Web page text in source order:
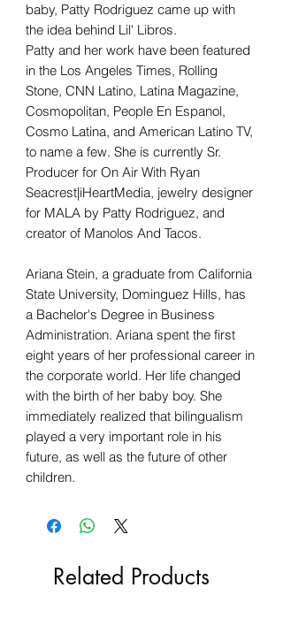
baby, Patty Rodriguez came up with
the idea behind Lil' Libros.
Patty and her work have been featured
in the Los Angeles Times, Rolling
Stone, CNN Latino, Latina Magazine,
Cosmopolitan, People En Espanol,
Cosmo Latina, and American Latino TV,
to name a few. She is currently Sr.
Producer for On Air With Ryan
Seacrest|iHeartMedia, jewelry designer
for MALA by Patty Rodriguez, and
creator of Manolos And Tacos.
Ariana Stein, a graduate from California
State University, Dominguez Hills, has
a Bachelor's Degree in Business
Administration. Ariana spent the first
eight years of her professional career in
the corporate world. Her life changed
with the birth of her baby boy. She
immediately realized that bilingualism
played a very important role in his
future, as well as the future of other
children.
Related Products